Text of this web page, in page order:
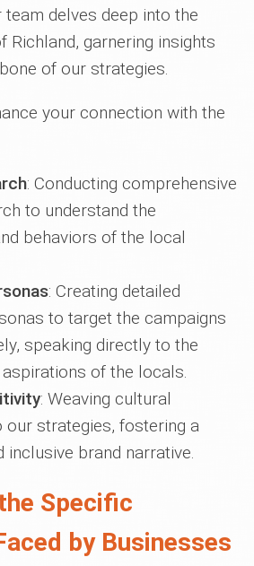
team delves deep into the
Richland, garnering insights
of our strategies.
your connection with the
: Conducting comprehensive
to understand the
behaviors of the local
: Creating detailed
to target the campaigns
speaking directly to the
of the locals.
: Weaving cultural
our strategies, fostering a
inclusive brand narrative.
Specific
by Businesses